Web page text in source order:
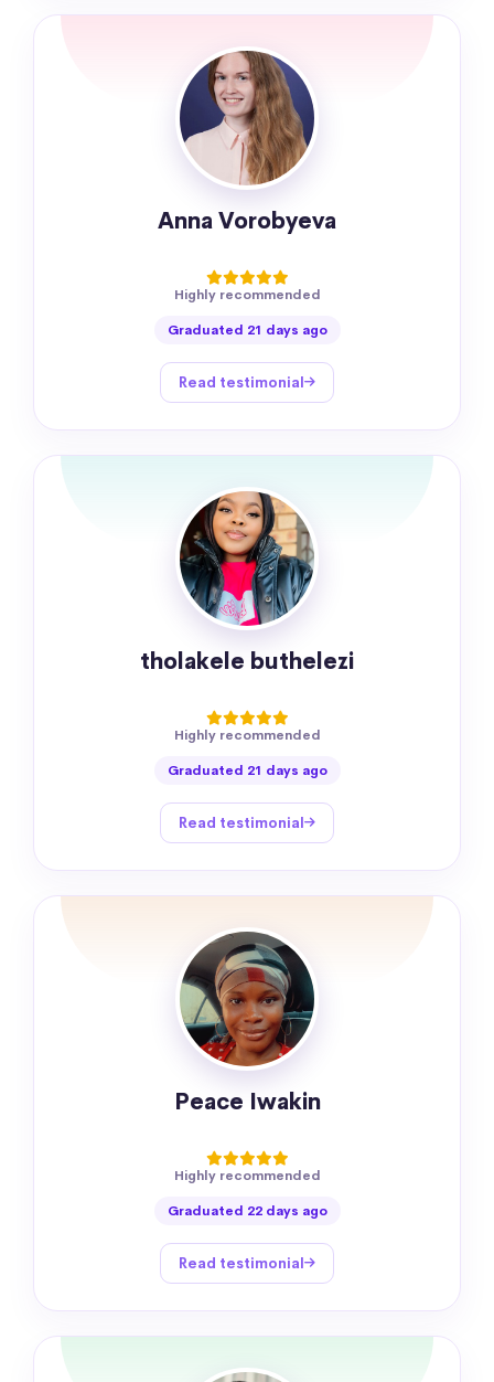
Anna Vorobyeva
Highly recommended
Graduated 21 days ago
Read testimonial
tholakele buthelezi
Highly recommended
Graduated 21 days ago
Read testimonial
Peace Iwakin
Highly recommended
Graduated 22 days ago
Read testimonial